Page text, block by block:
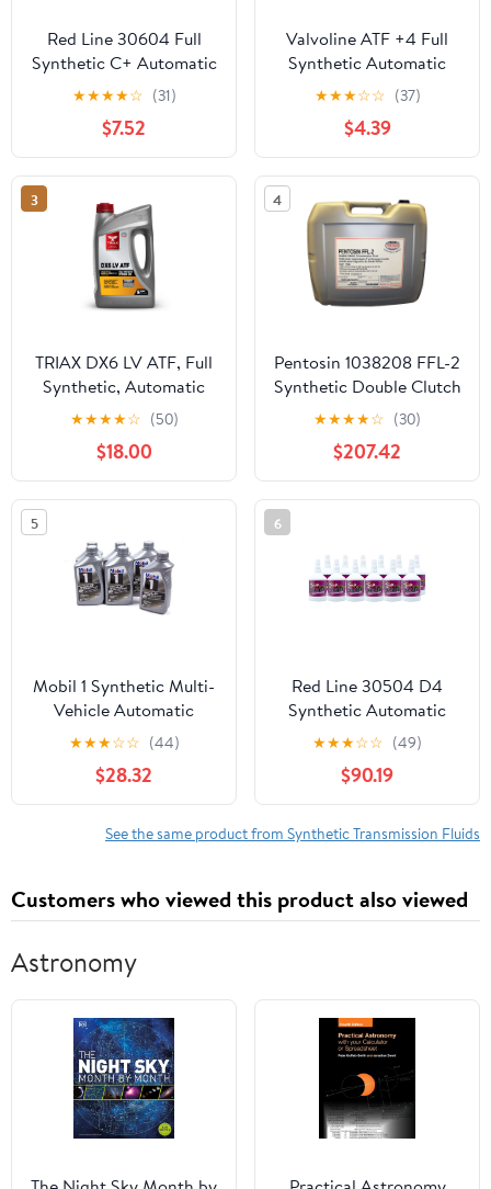
Red Line 30604 Full
Synthetic C+ Automatic
Transmission Fluid (ATF)
- 1 Quart
★★★★☆ (31)
$7.52
Valvoline ATF +4 Full
Synthetic Automatic
Transmission Fluid 1 QT
★★★☆☆ (37)
$4.39
3
TRIAX DX6 LV ATF, Full
Synthetic, Automatic
Transmission Fluid (5
★★★★☆ (50)
$18.00
4
Pentosin 1038208 FFL-2
Synthetic Double Clutch
(DSG) Transmission
Fluid, 20 Liter
★★★★☆ (30)
$207.42
5
Mobil 1 Synthetic Multi-
Vehicle Automatic
Transmission Fluid, 1 qt
(6 Pack)
★★★☆☆ (44)
$28.32
6
Red Line 30504 D4
Synthetic Automatic
Transmission Fluid (ATF)
- 1 Quart (12 Pack)
★★★☆☆ (49)
$90.19
See the same product from Synthetic Transmission Fluids
Customers who viewed this product also viewed
Astronomy